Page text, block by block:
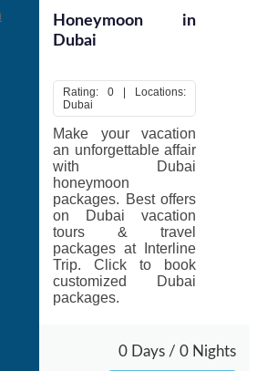
Honeymoon in
Dubai
Rating: 0 | Locations:
Dubai
Make your vacation
an unforgettable affair
with Dubai
honeymoon
packages. Best offers
on Dubai vacation
tours & travel
packages at Interline
Trip. Click to book
customized Dubai
packages.
0 Days / 0 Nights